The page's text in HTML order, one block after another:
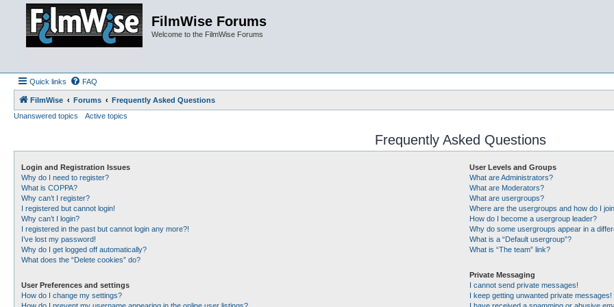
FilmWise Forums
Welcome to the FilmWise Forums
Quick links FAQ
FilmWise Forums
Frequently Asked Questions
Unanswered topics
Active topics
Frequently Asked Questions
Login and Registration Issues
Why do I need to register?
What is COPPA?
Why can’t I register?
I registered but cannot login!
Why can’t I login?
I registered in the past but cannot login any more?!
I’ve lost my password!
Why do I get logged off automatically?
What does the “Delete cookies” do?
User Preferences and settings
How do I change my settings?
User Levels and Groups
What are Administrators?
What are Moderators?
What are usergroups?
Where are the usergroups and how do I
How do I become a usergroup leader?
Why do some usergroups appear in a
What is a “Default usergroup”?
What is “The team” link?
Private Messaging
I cannot send private messages!
I keep getting unwanted private messages!